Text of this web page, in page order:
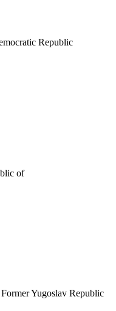
Republic
of
Yugoslav Republic